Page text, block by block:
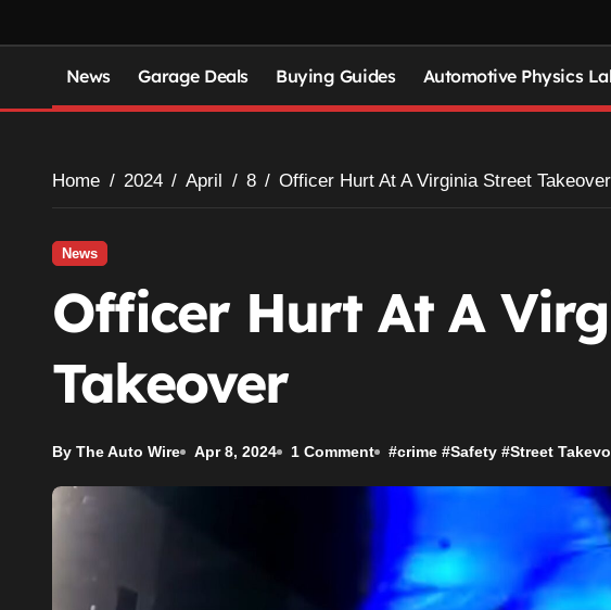
News Garage Deals Buying Guides Automotive Physics
Home 2024 April 8 Officer Hurt At A Virginia Street Takeover
News
Officer Hurt At A
Takeover
By The Auto Wire Apr 8, 2024 1 Comment #crime #Safety #Street